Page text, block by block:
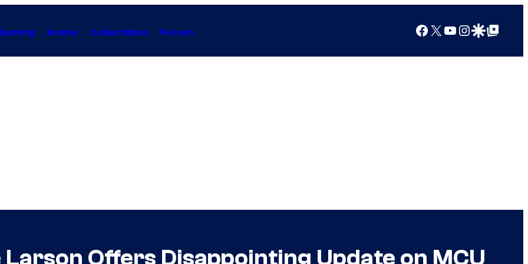
Anime Collectibles Forum Facebook
X YouTube
Instagram
Google Discover
Google Top Posts
Offers Disappointing Update on MCU